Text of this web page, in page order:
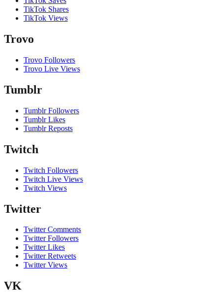
TikTok Shares
TikTok Views
Trovo
Trovo Followers
Trovo Live Views
Tumblr
Tumblr Followers
Tumblr Likes
Tumblr Reposts
Twitch
Twitch Followers
Twitch Live Views
Twitch Views
Twitter
Twitter Comments
Twitter Followers
Twitter Likes
Twitter Retweets
Twitter Views
VK